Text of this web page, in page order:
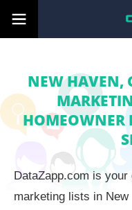
NEW HAVEN,
HOMEOWNER
DataZapp.com is
marketing lists in